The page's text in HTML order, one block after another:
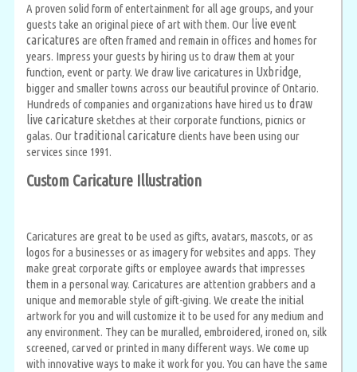
A proven solid form of entertainment for all age groups, and your
guests take an original piece of art with them. Our live event
caricatures are often framed and remain in offices and homes for
years. Impress your guests by hiring us to draw them at your
function, event or party. We draw live caricatures in Uxbridge,
bigger and smaller towns across our beautiful province of Ontario.
Hundreds of companies and organizations have hired us to draw
live caricature sketches at their corporate functions, picnics or
galas. Ourtraditional caricature clients have been using our
services since 1991.
Custom Caricature Illustration
Caricatures are great to be used as gifts, avatars, mascots, or as
logos for a businesses or as imagery for websites and apps. They
make great corporate gifts or employee awards that impresses
them in a personal way. Caricatures are attention grabbers and a
unique and memorable style of gift-giving. We create the initial
artwork for you and will customize it to be used for any medium and
any environment. They can be muralled, embroidered, ironed on, silk
screened, carved or printed in many different ways. We come up
with innovative ways to make it work for you. You can have the same